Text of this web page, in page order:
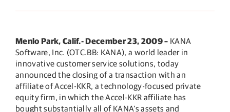
Menlo Park, Calif.- December 23, 2009 – KANA
Software, Inc. (OTC.BB: KANA), a world leader in
innovative customer service solutions, today
announced the closing of a transaction with an
affiliate of Accel-KKR, a technology-focused private
equity firm, in which the Accel-KKR affiliate has
bought substantially all of KANA’s assets and